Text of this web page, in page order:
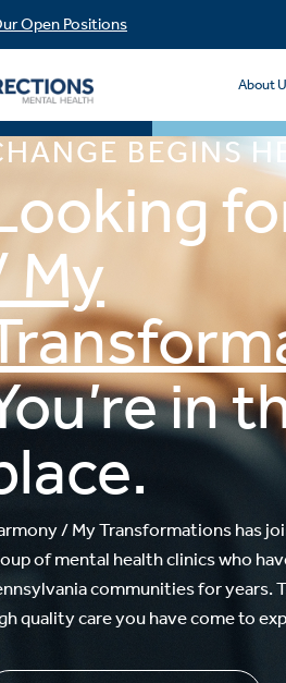
Open Positions
About
BEGINS
My
in
/ My Transformations has
of mental health clinics who
communities for years.
quality care you have come to